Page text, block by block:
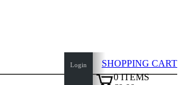
Login
SHOPPING CART
0ITEMS